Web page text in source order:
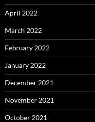
April 2022
March 2022
February 2022
January 2022
December 2021
November 2021
October 2021